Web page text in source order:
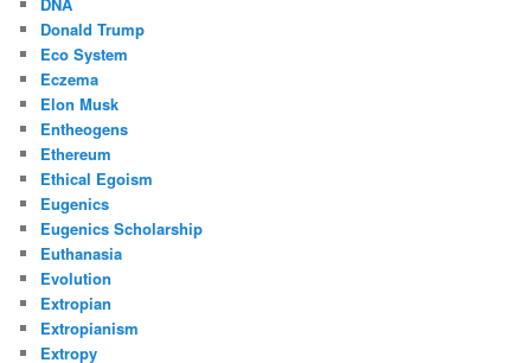
Donald Trump
Eco System
Eczema
Elon Musk
Entheogens
Ethereum
Ethical Egoism
Eugenics
Eugenics Scholarship
Euthanasia
Evolution
Extropian
Extropianism
Extropy